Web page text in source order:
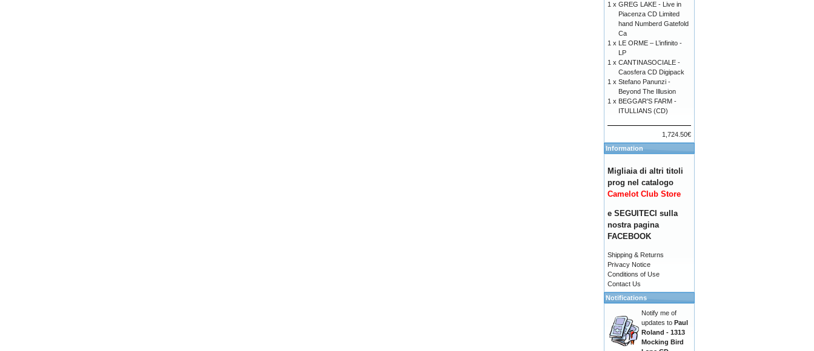
1 x GREG LAKE - Live in
Piacenza CD Limited
hand Numberd Gatefold
Ca
1 x LE ORME – L’infinito -
LP
1 x CANTINASOCIALE -
Caosfera CD Digipack
1 x Stefano Panunzi -
Beyond The Illusion
1 x BEGGAR'S FARM -
ITULLIANS (CD)
1,724.50€
Information
Migliaia di altri titoli
prog nel catalogo
Camelot Club Store
e SEGUITECI sulla
nostra pagina
FACEBOOK
Shipping & Returns
Privacy Notice
Conditions of Use
Contact Us
Notifications
Notify me of
updates to Paul
Roland - 1313
Mocking Bird